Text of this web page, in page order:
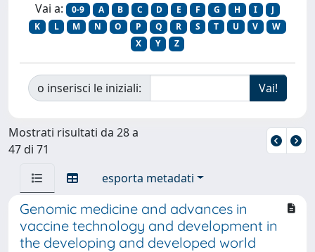
Vai a: 0-9 A B C D E F G H I
J
K
L M N O P Q R S T U V
W
X
Y Z
o inserisci le iniziali:
Mostrati risultati da 28 a
47 di 71
esporta metadati
Genomic medicine and advances in
vaccine technology and development in
the developing and developed world